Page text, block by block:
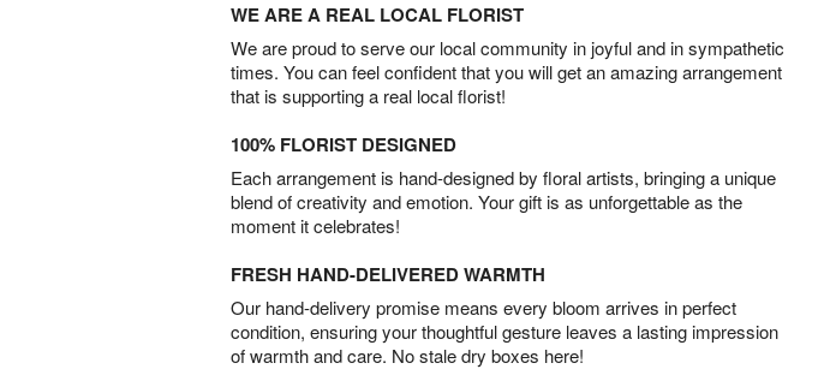
WE ARE A REAL LOCAL FLORIST
We are proud to serve our local community in joyful and in sympathetic
times. You can feel confident that you will get an amazing arrangement
that is supporting a real local florist!
100% FLORIST DESIGNED
Each arrangement is hand-designed by floral artists, bringing a unique
blend of creativity and emotion. Your gift is as unforgettable as the
moment it celebrates!
FRESH HAND-DELIVERED WARMTH
Our hand-delivery promise means every bloom arrives in perfect
condition, ensuring your thoughtful gesture leaves a lasting impression
of warmth and care. No stale dry boxes here!